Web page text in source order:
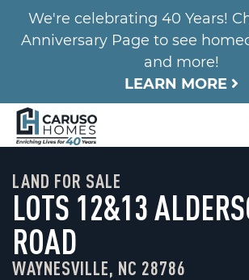
We're celebrating 40 Years!
Anniversary Page to see
and more!
LEARN MORE
LAND FOR SALE
LOTS 12&13
ROAD
WAYNESVILLE, NC 28786